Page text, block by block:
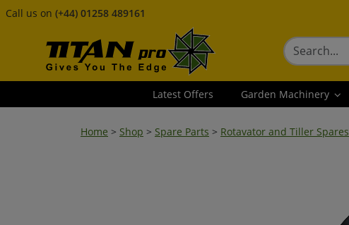
Call us on (+44) 01258 489161
Latest Offers Garden Machinery
Home > Shop > Spare Parts > Rotavator and Tiller Spares